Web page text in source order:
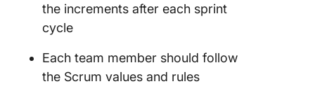
the increments after each sprint
cycle
Each team member should follow
the Scrum values and rules